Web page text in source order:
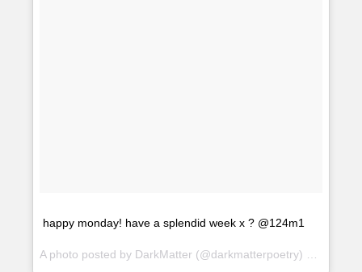
happy monday! have a splendid week x ? @124m1